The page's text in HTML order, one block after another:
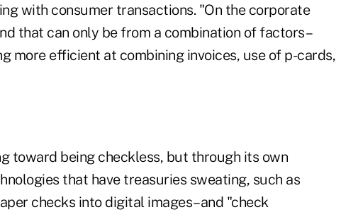
with consumer transactions. "On the corporate
that can only be from a combination of factors–
more efficient at combining invoices, use of p-cards,
toward being checkless, but through its own
that have treasuries sweating, such as
checks into digital images–and "check